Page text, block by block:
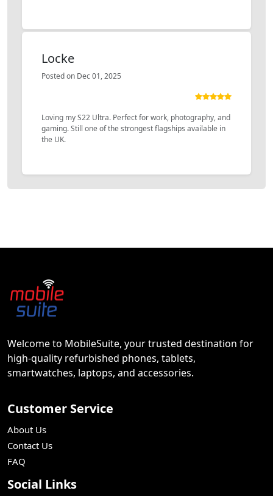
Locke
Posted on Dec 01, 2025
Loving my S22 Ultra. Perfect for work, photography, and
gaming. Still one of the strongest flagships available in
the UK.
Welcome to MobileSuite, your trusted destination for
high-quality refurbished phones, tablets,
smartwatches, laptops, and accessories.
Customer Service
About Us
Contact Us
FAQ
Social Links